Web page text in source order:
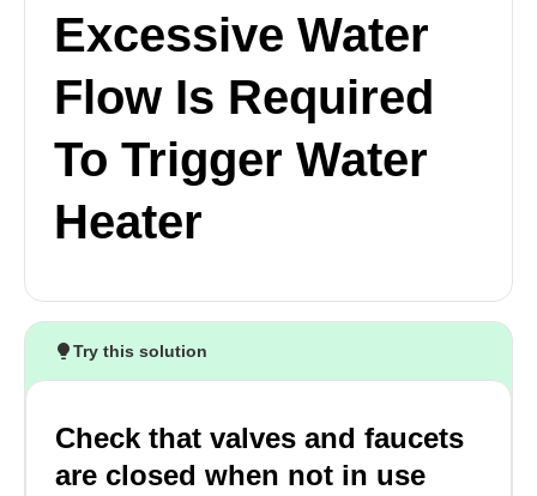
Excessive Water
Flow Is Required
To Trigger Water
Heater
Try this solution
Check that valves and faucets
are closed when not in use